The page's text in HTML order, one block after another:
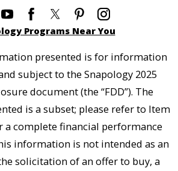
Programs Near You
presented is for information
subject to the Snapology 2025
document (the “FDD”). The
is a subset; please refer to Item
a complete financial performance
information is not intended as an
solicitation of an offer to buy, a